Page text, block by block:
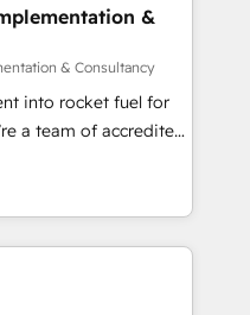
clients across Sales
Data Hub and
9001:2015, and ISO
standard •
framework, built on
get in touch (𝘸𝘦'𝘳𝘦
&
& Consultancy
into rocket fuel for
We can
business
you've got and make
your website in
on the